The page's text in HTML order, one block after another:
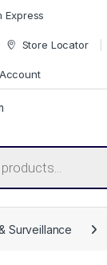
Express
Store Locator
Surveillance